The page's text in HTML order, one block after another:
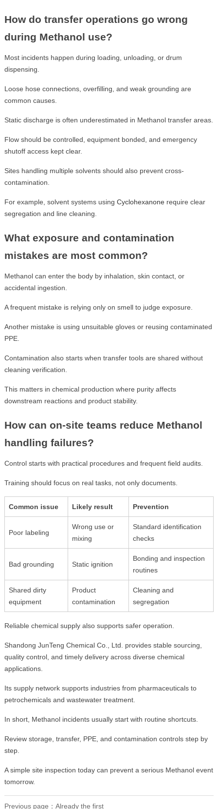
How do transfer operations go wrong
during Methanol use?
Most incidents happen during loading, unloading, or drum
dispensing.
Loose hose connections, overfilling, and weak grounding are
common causes.
Static discharge is often underestimated in Methanol transfer areas.
Flow should be controlled, equipment bonded, and emergency
shutoff access kept clear.
Sites handling multiple solvents should also prevent cross-
contamination.
For example, solvent systems using Cyclohexanonerequire clear
segregation and line cleaning.
What exposure and contamination
mistakes are most common?
Methanol can enter the body by inhalation, skin contact, or
accidental ingestion.
A frequent mistake is relying only on smell to judge exposure.
Another mistake is using unsuitable gloves or reusing contaminated
PPE.
Contamination also starts when transfer tools are shared without
cleaning verification.
This matters in chemical production where purity affects
downstream reactions and product stability.
How can on-site teams reduce Methanol
handling failures?
Control starts with practical procedures and frequent field audits.
Training should focus on real tasks, not only documents.
Common issue Likely result Prevention
Poor labeling
Wrong use or
mixing
Standard identification
checks
Bad grounding Static ignition
Bonding and inspection
routines
Shared dirty
equipment
Product
contamination
Cleaning and
segregation
Reliable chemical supply also supports safer operation.
Shandong JunTeng Chemical Co., Ltd. provides stable sourcing,
quality control, and timely delivery across diverse chemical
applications.
Its supply network supports industries from pharmaceuticals to
petrochemicals and wastewater treatment.
In short, Methanol incidents usually start with routine shortcuts.
Review storage, transfer, PPE, and contamination controls step by
step.
A simple site inspection today can prevent a serious Methanol event
tomorrow.
Previous page：Already the first